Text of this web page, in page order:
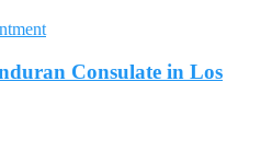
Consulate in Los